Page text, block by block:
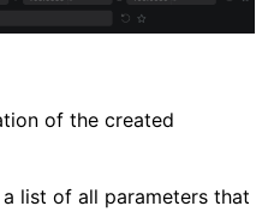
of the created
list of all parameters that